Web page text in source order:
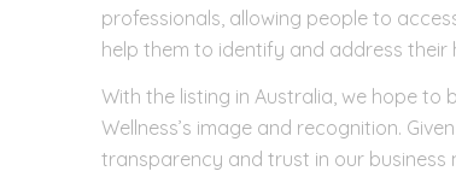
professionals, allowing people to
help them to identify and address
With the listing in Australia, we hope to
Wellness’s image and recognition.
transparency and trust in our business